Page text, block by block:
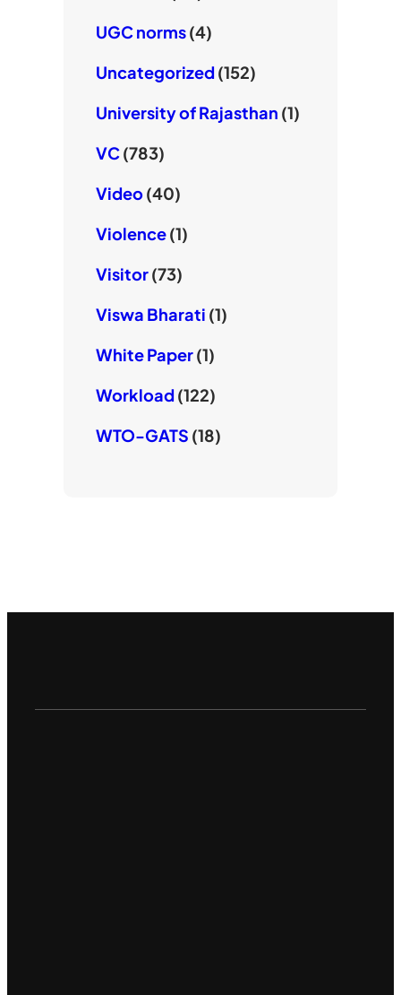
UGC norms(4)
Uncategorized(152)
University of Rajasthan (1)
VC(783)
Video(40)
Violence(1)
Visitor(73)
Viswa Bharati (1)
White Paper(1)
Workload(122)
WTO-GATS (18)